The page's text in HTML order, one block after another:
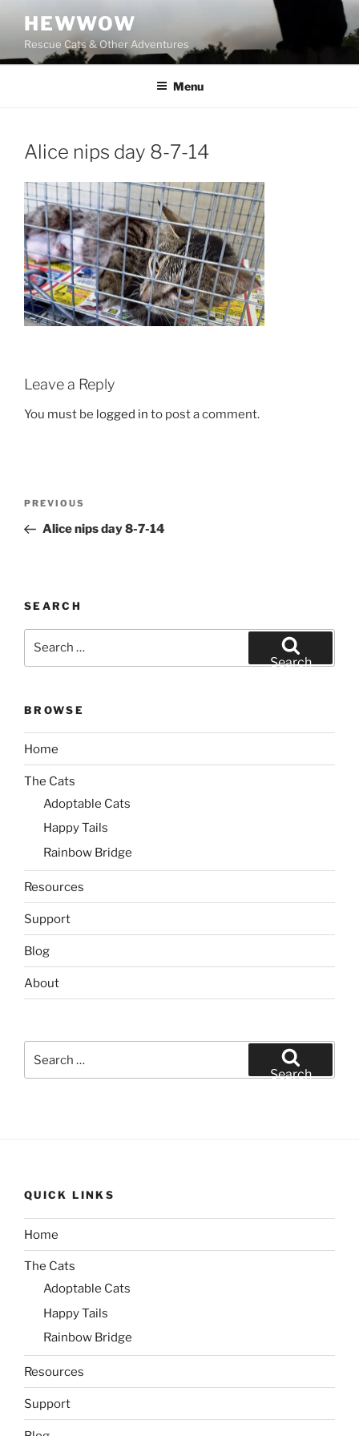
content
HEWWOW
Rescue Cats & Other Adventures
Menu
Alice nips day 8-7-14
Leave a Reply
You must be logged in to post a comment.
Previous
Post
PREVIOUS
Alice nips day 8-7-14
SEARCH
Search
BROWSE
Home
The Cats
Adoptable Cats
Happy Tails
Rainbow Bridge
Resources
Support
Blog
About
Search
QUICK LINKS
Home
The Cats
Adoptable Cats
Happy Tails
Rainbow Bridge
Resources
Support